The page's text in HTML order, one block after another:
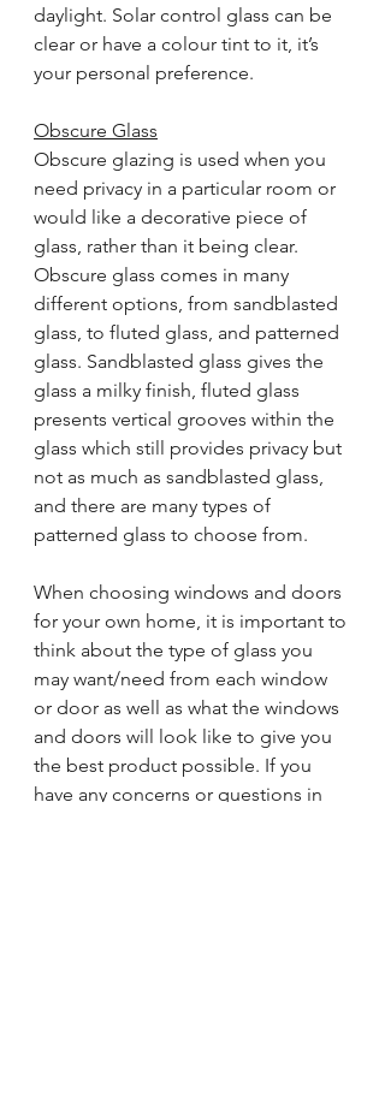
daylight. Solar control glass can be
clear or have a colour tint to it, it’s
your personal preference.
Obscure Glass
Obscure glazing is used when you
need privacy in a particular room or
would like a decorative piece of
glass, rather than it being clear.
Obscure glass comes in many
different options, from sandblasted
glass, to fluted glass, and patterned
glass. Sandblasted glass gives the
glass a milky finish, fluted glass
presents vertical grooves within the
glass which still provides privacy but
not as much as sandblasted glass,
and there are many types of
patterned glass to choose from.
When choosing windows and doors
for your own home, it is important to
think about the type of glass you
may want/need from each window
or door as well as what the windows
and doors will look like to give you
the best product possible. If you
have any concerns or questions in